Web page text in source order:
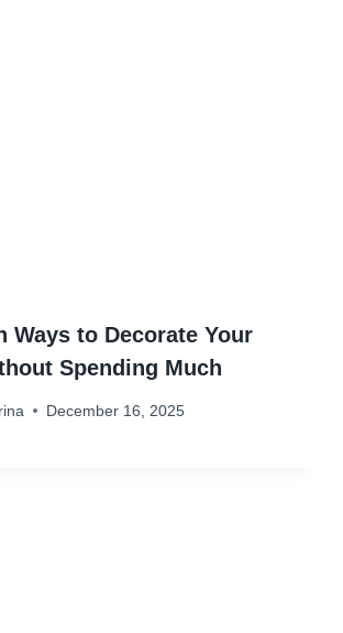
Ways to Decorate Your
Spending Much
December 16, 2025